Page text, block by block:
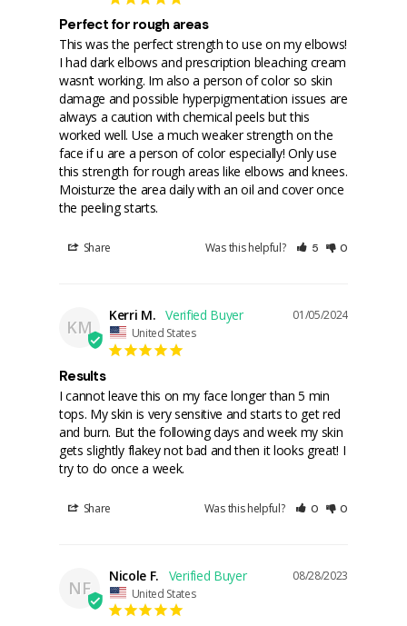
Perfect for rough areas
This was the perfect strength to use on my elbows!
I had dark elbows and prescription bleaching cream
wasn’t working. Im also a person of color so skin
damage and possible hyperpigmentation issues are
always a caution with chemical peels but this
worked well. Use a much weaker strength on the
face if u are a person of color especially! Only use
this strength for rough areas like elbows and knees.
Moisturze the area daily with an oil and cover once
the peeling starts.
Share Was this helpful? 5 0
KM
01/05/2024
Kerri M.
United States
Results
I cannot leave this on my face longer than 5 min
tops. My skin is very sensitive and starts to get red
and burn. But the following days and week my skin
gets slightly flakey not bad and then it looks great! I
try to do once a week.
Share Was this helpful? 0 0
NF
08/28/2023
Nicole F.
United States